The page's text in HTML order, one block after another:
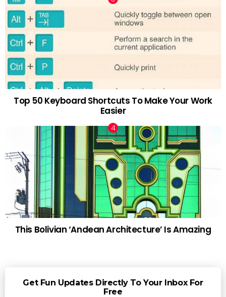
Top 50 Keyboard Shortcuts To Make Your Work
Easier
This Bolivian ‘Andean Architecture’ Is Amazing
Get Fun Updates Directly To Your Inbox For
Free